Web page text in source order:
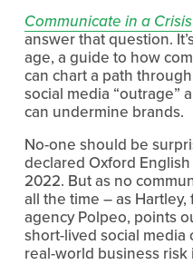
Communicate in a Crisis
answer that question.
age, a guide to how
can chart a path
social media “outrage”
can undermine brands.
No-one should be
declared Oxford
2022. But as no
all the time – as
agency Polpeo, points
short-lived social media
real-world business risk